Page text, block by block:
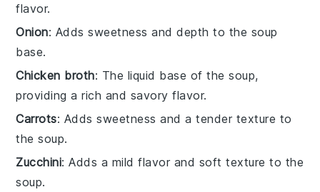
flavor.
Onion: Adds sweetness and depth to the soup
base.
Chicken broth: The liquid base of the soup,
providing a rich and savory flavor.
Carrots: Adds sweetness and a tender texture to
the soup.
Zucchini: Adds a mild flavor and soft texture to the
soup.